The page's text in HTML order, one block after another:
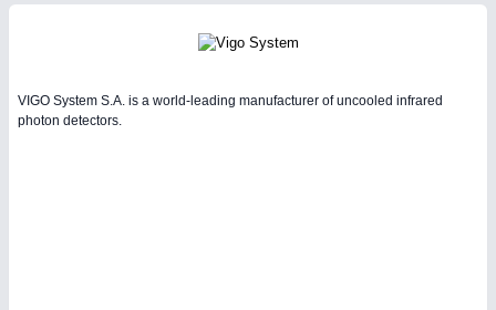
VIGO System S.A. is a world-leading manufacturer of uncooled infrared
photon detectors.